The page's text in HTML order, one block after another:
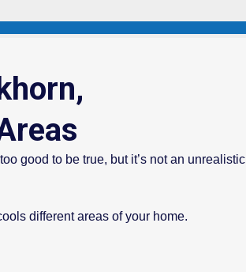
good to be true, but it’s not an unrealistic
different areas of your home.